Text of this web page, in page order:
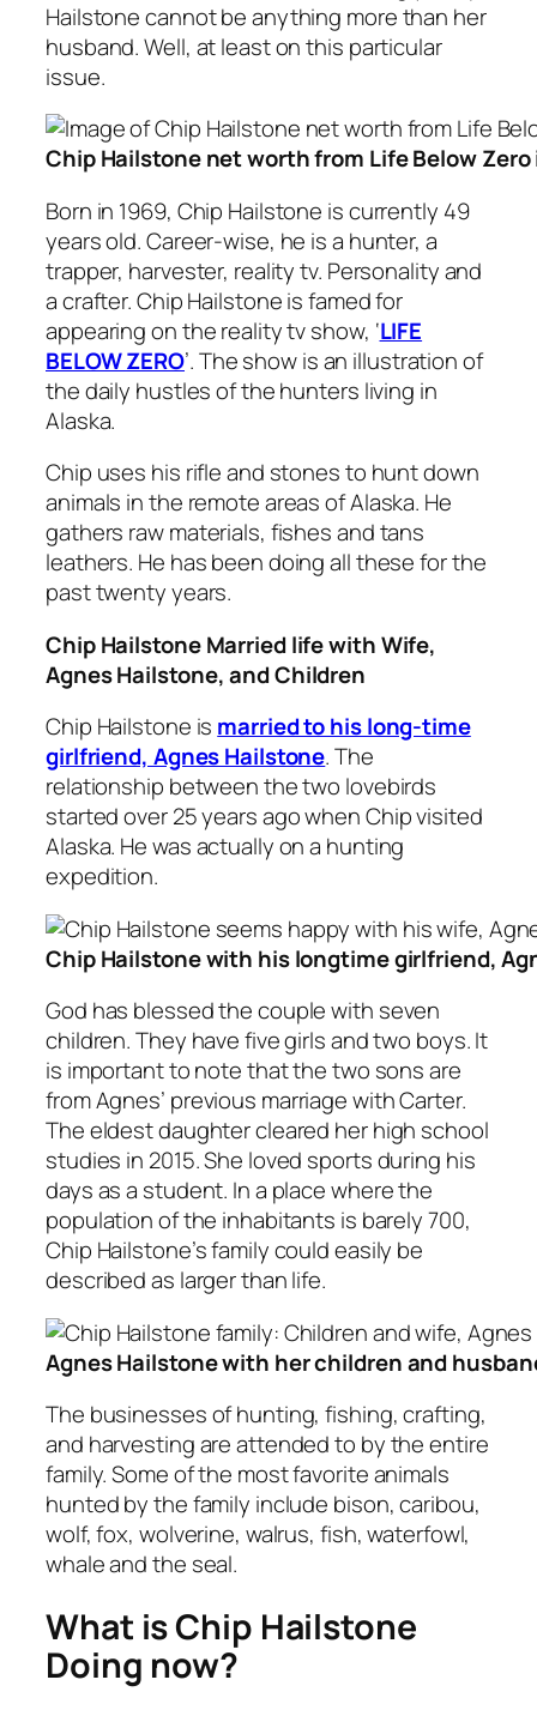
Hailstone cannot be anything more than her
husband. Well, at least on this particular
issue.
Chip Hailstone net worth from Life Below
Born in 1969, Chip Hailstone is currently 49
years old. Career-wise, he is a hunter, a
trapper, harvester, reality tv. Personality and
a crafter. Chip Hailstone is famed for
appearing on the reality tv show, ‘LIFE
BELOW ZERO’. The show is an illustration of
the daily hustles of the hunters living in
Alaska.
Chip uses his rifle and stones to hunt down
animals in the remote areas of Alaska. He
gathers raw materials, fishes and tans
leathers. He has been doing all these for the
past twenty years.
Chip Hailstone Married life with Wife,
Agnes Hailstone, and Children
Chip Hailstone is married to his long-time
girlfriend, Agnes Hailstone. The
relationship between the two lovebirds
started over 25 years ago when Chip visited
Alaska. He was actually on a hunting
expedition.
Chip Hailstone with his longtime girlfriend,
God has blessed the couple with seven
children. They have five girls and two boys. It
is important to note that the two sons are
from Agnes’ previous marriage with Carter.
The eldest daughter cleared her high school
studies in 2015. She loved sports during his
days as a student. In a place where the
population of the inhabitants is barely 700,
Chip Hailstone’s family could easily be
described as larger than life.
Agnes Hailstone with her children and
The businesses of hunting, fishing, crafting,
and harvesting are attended to by the entire
family. Some of the most favorite animals
hunted by the family include bison, caribou,
wolf, fox, wolverine, walrus, fish, waterfowl,
whale and the seal.
What is Chip Hailstone
Doing now?